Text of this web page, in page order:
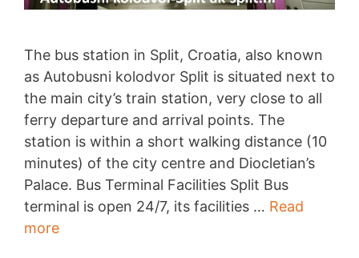
The bus station in Split, Croatia, also known
as Autobusni kolodvor Split is situated next to
the main city’s train station, very close to all
ferry departure and arrival points. The
station is within a short walking distance (10
minutes) of the city centre and Diocletian’s
Palace. Bus Terminal Facilities Split Bus
terminal is open 24/7, its facilities … Read
moreSplit